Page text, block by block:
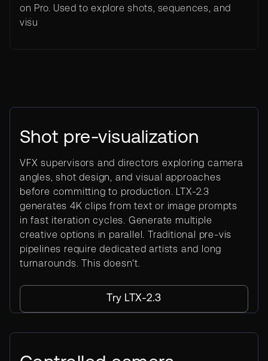
on Pro. Used to explore shots, sequences, and
visu
Shot pre-visualization
VFX supervisors and directors exploring camera
angles, shot design, and visual approaches
before committing to production. LTX-2.3
generates 4K clips from text or image prompts
in fast iteration cycles. Generate multiple
creative options in parallel. Traditional pre-vis
pipelines require dedicated artists and long
turnarounds. This doesn't.
Try LTX-2.3